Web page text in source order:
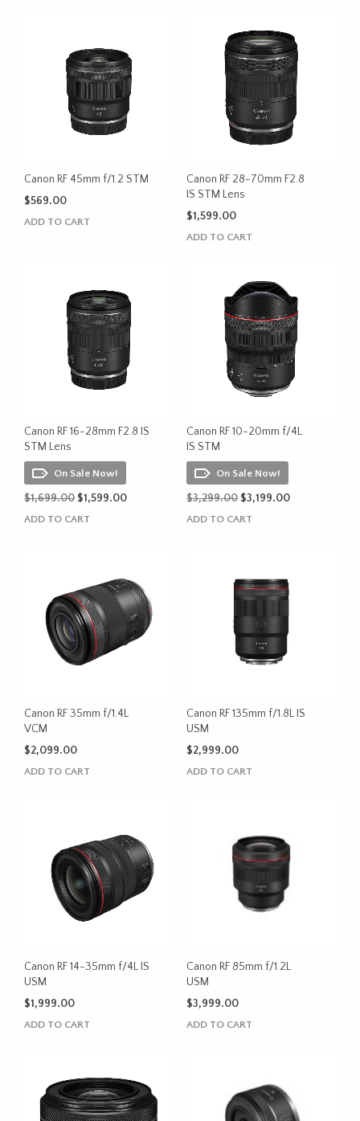
Canon RF 45mm f/1.2 STM
$569.00
ADD TO CART
Canon RF 28-70mm F2.8
IS STM Lens
$1,599.00
ADD TO CART
Canon RF 16-28mm F2.8 IS
STM Lens
On Sale Now!
$1,699.00 Original
$1,599.00Current
ADD TO CART
Canon RF 10-20mm f/4L
IS STM
On Sale Now!
$3,299.00 Original
$3,199.00Current
ADD TO CART
Canon RF 35mm f/1.4L
VCM
$2,099.00
ADD TO CART
Canon RF 135mm f/1.8L IS
USM
$2,999.00
ADD TO CART
Canon RF 14-35mm f/4L IS
USM
$1,999.00
ADD TO CART
Canon RF 85mm f/1.2L
USM
$3,999.00
ADD TO CART